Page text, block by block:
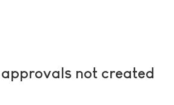
not created